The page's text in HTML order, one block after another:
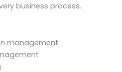
business process.
management